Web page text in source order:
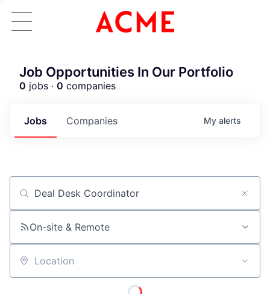
ACME Homepage
Job Opportunities In Our Portfolio
0 jobs · 0 companies
Jobs Companies My alerts
Job title, company or keyword
On-site & Remote
Location